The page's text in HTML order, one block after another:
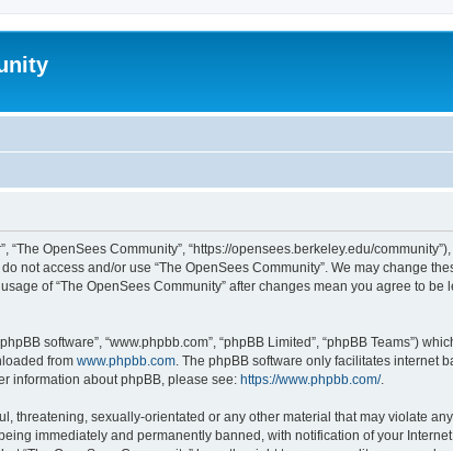
“The OpenSees Community”, “https://opensees.berkeley.edu/
not access and/or use “The OpenSees Community”. We may change
of “The OpenSees Community” after changes mean you agree to
software”, “www.phpbb.com”, “phpBB Limited”, “phpBB Teams”)
from www.phpbb.com. The phpBB software only facilitates internet
information about phpBB, please see: https://www.phpbb.com/.
threatening, sexually-orientated or any other material that may violate
immediately and permanently banned, with notification of your